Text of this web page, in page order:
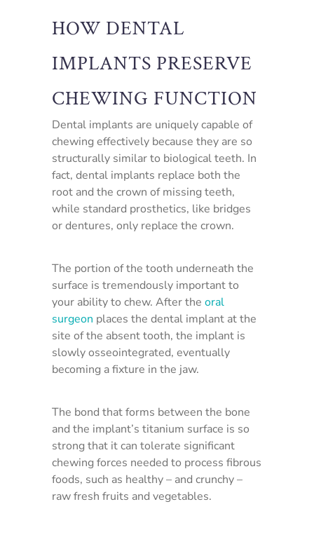
HOW DENTAL
IMPLANTS PRESERVE
CHEWING FUNCTION
Dental implants are uniquely capable of
chewing effectively because they are so
structurally similar to biological teeth. In
fact, dental implants replace both the
root and the crown of missing teeth,
while standard prosthetics, like bridges
or dentures, only replace the crown.
The portion of the tooth underneath the
surface is tremendously important to
your ability to chew. After the oral
surgeon places the dental implant at the
site of the absent tooth, the implant is
slowly osseointegrated, eventually
becoming a fixture in the jaw.
The bond that forms between the bone
and the implant’s titanium surface is so
strong that it can tolerate significant
chewing forces needed to process fibrous
foods, such as healthy – and crunchy –
raw fresh fruits and vegetables.